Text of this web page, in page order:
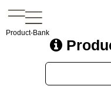
Product-Bank